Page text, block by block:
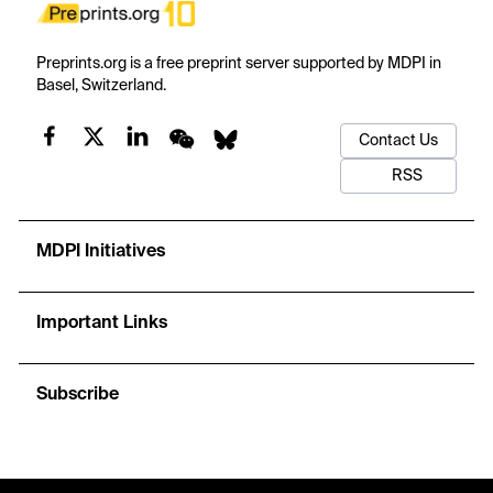
Preprints.org is a free preprint server supported by MDPI in
Basel, Switzerland.
Contact Us
RSS
MDPI Initiatives
Important Links
Subscribe